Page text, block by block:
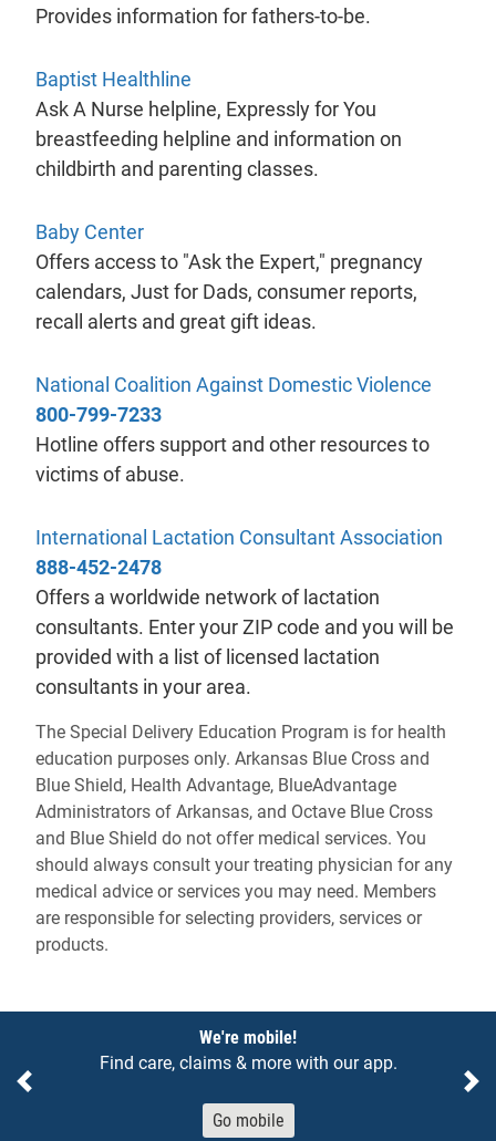
Provides information for fathers-to-be.
Baptist Healthline
Ask A Nurse helpline, Expressly for You
breastfeeding helpline and information on
childbirth and parenting classes.
Baby Center- will open in a new tab.
Offers access to "Ask the Expert," pregnancy
calendars, Just for Dads, consumer reports,
recall alerts and great gift ideas.
National Coalition Against Domestic Violence
800-799-7233
Hotline offers support and other resources to
victims of abuse.
International Lactation Consultant Association
888-452-2478
Offers a worldwide network of lactation
consultants. Enter your ZIP code and you will be
provided with a list of licensed lactation
consultants in your area.
The Special Delivery Education Program is for health
education purposes only. Arkansas Blue Cross and
Blue Shield, Health Advantage, BlueAdvantage
Administrators of Arkansas, and Octave Blue Cross
and Blue Shield do not offer medical services. You
should always consult your treating physician for any
medical advice or services you may need. Members
are responsible for selecting providers, services or
products.
We're mobile!
Find care, claims & more with our app.
Go mobile
Previous